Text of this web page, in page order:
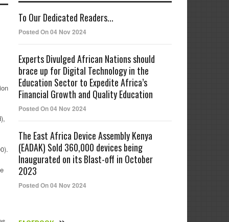
To Our Dedicated Readers...
Posted On 04 Nov 2024
Experts Divulged African Nations should
brace up for Digital Technology in the
Education Sector to Expedite Africa’s
Financial Growth and Quality Education
Posted On 04 Nov 2024
The East Africa Device Assembly Kenya
(EADAK) Sold 360,000 devices being
Inaugurated on its Blast-off in October
2023
Posted On 04 Nov 2024